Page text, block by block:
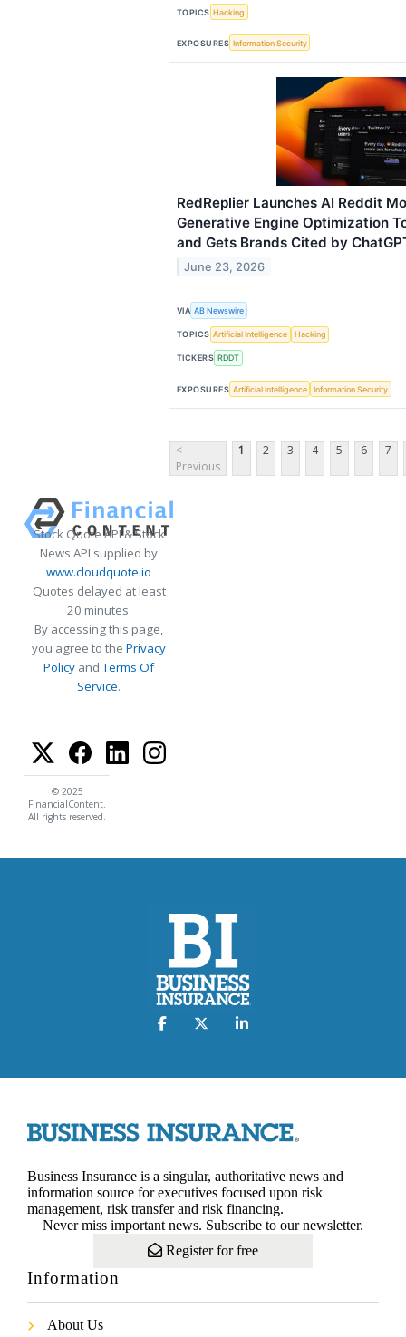
TOPICS Hacking
EXPOSURES Information Security
RedReplier Launches AI Reddit
Generative Engine Optimization
and Gets Brands Cited by
June 23, 2026
VIA AB Newswire
TOPICS Artificial Intelligence Hacking
TICKERS RDDT
EXPOSURES Artificial Intelligence Information Security
<
Previous
1 2 3 4 5 6 7
Stock Quote API & Stock
News API supplied by
www.cloudquote.io
Quotes delayed at least
20 minutes.
By accessing this page,
you agree to the Privacy
Policy andTerms Of
Service.
© 2025
FinancialContent.
All rights reserved.
Business Insurance is a singular, authoritative news and
information source for executives focused upon risk
management, risk transfer and risk financing.
Never miss important news. Subscribe to our newsletter.
Register for free
Information
About Us